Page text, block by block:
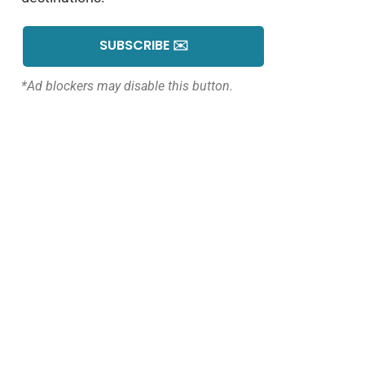
SUBSCRIBE ✉️
*Ad blockers may disable this button.